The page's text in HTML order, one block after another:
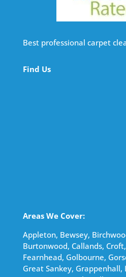
Best professional carpet
Find Us
Areas We Cover:
Appleton, Bewsey,
Burtonwood, Callands,
Fearnhead, Golbourne,
Great Sankey, Grappenhall,